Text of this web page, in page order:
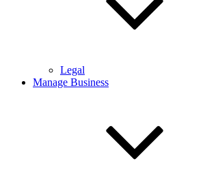
Legal
Manage Business